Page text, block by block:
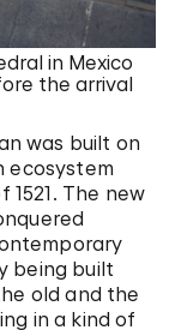
in Mexico
the arrival
was built on
ecosystem
The new
being built
old and the
in a kind of